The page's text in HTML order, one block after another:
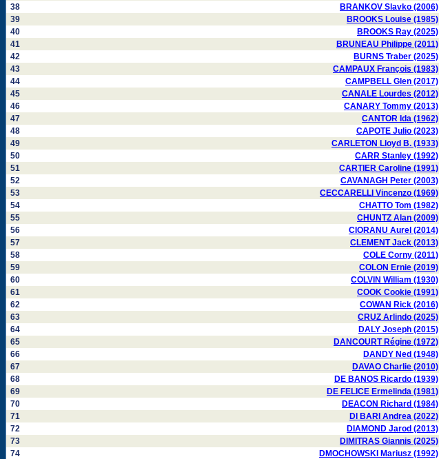
38
BRANKOV Slavko (2006)
39
BROOKS Louise (1985)
40
BROOKS Ray (2025)
41
BRUNEAU Philippe (2011)
42
BURNS Traber (2025)
43
CAMPAUX François (1983)
44
CAMPBELL Glen (2017)
45
CANALE Lourdes (2012)
46
CANARY Tommy (2013)
47
CANTOR Ida (1962)
48
CAPOTE Julio (2023)
49
CARLETON Lloyd B. (1933)
50
CARR Stanley (1992)
51
CARTIER Caroline (1991)
52
CAVANAGH Peter (2003)
53
CECCARELLI Vincenzo (1969)
54
CHATTO Tom (1982)
55
CHUNTZ Alan (2009)
56
CIORANU Aurel (2014)
57
CLEMENT Jack (2013)
58
COLE Corny (2011)
59
COLON Ernie (2019)
60
COLVIN William (1930)
61
COOK Cookie (1991)
62
COWAN Rick (2016)
63
CRUZ Arlindo (2025)
64
DALY Joseph (2015)
65
DANCOURT Régine (1972)
66
DANDY Ned (1948)
67
DAVAO Charlie (2010)
68
DE BANOS Ricardo (1939)
69
DE FELICE Ermelinda (1981)
70
DEACON Richard (1984)
71
DI BARI Andrea (2022)
72
DIAMOND Jarod (2013)
73
DIMITRAS Giannis (2025)
74
DMOCHOWSKI Mariusz (1992)